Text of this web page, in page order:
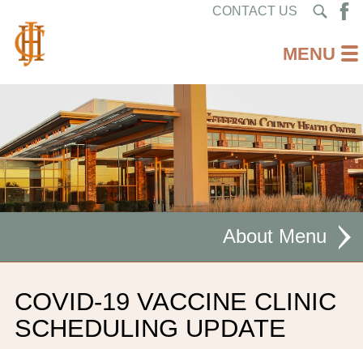
CONTACT US
About
CEO WELCOME
COVID-19 VACCINE CLINIC
SCHEDULING UPDATE